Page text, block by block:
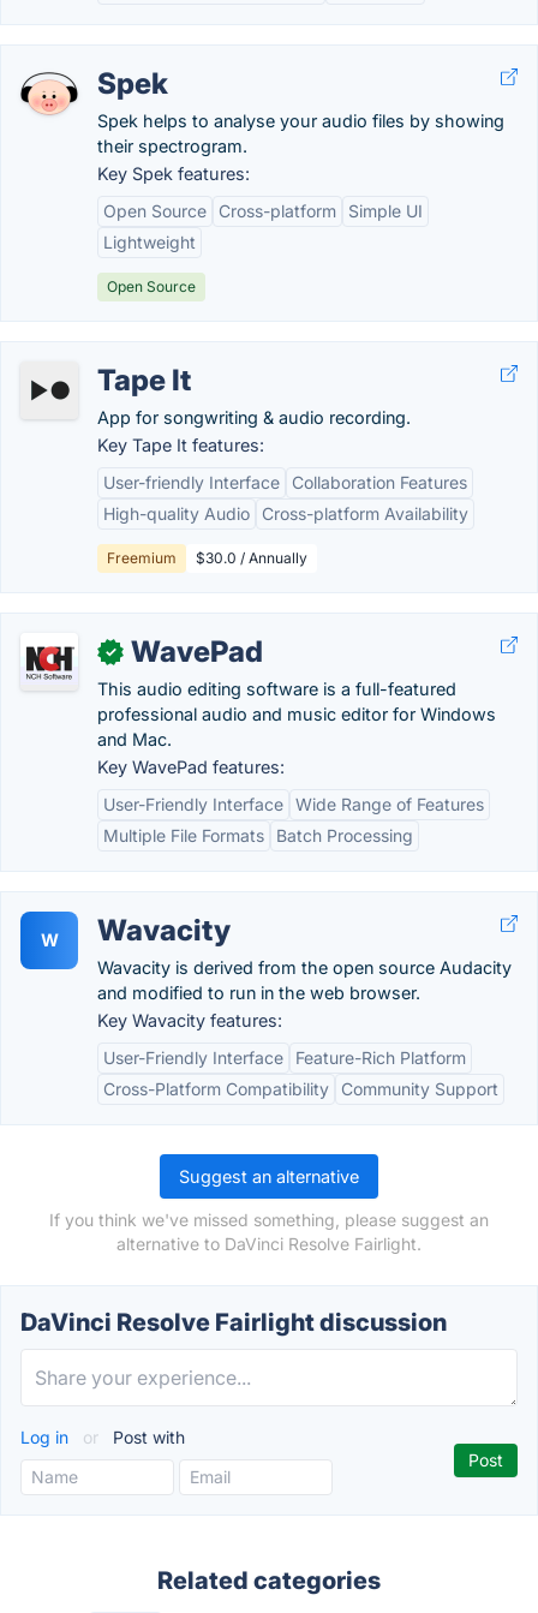
Spek
Spek helps to analyse your audio files by showing
their spectrogram.
Key Spek features:
Open Source
Cross-platform
Simple UI
Lightweight
Open Source
Tape It
App for songwriting & audio recording.
Key Tape It features:
User-friendly Interface
Collaboration Features
High-quality Audio
Cross-platform Availability
Freemium $30.0 / Annually
✓ WavePad
This audio editing software is a full-featured
professional audio and music editor for Windows
and Mac.
Key WavePad features:
User-Friendly Interface Wide Range of Features
Multiple File Formats
Batch Processing
W Wavacity
Wavacity is derived from the open source Audacity
and modified to run in the web browser.
Key Wavacity features:
User-Friendly Interface
Feature-Rich Platform
Cross-Platform Compatibility
Community Support
Suggest an alternative
If you think we've missed something, please suggest an
alternative to DaVinci Resolve Fairlight.
DaVinci Resolve Fairlight discussion
Log in or Post with
Related categories